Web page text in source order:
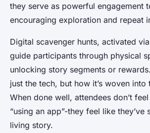
they serve as powerful engagement
encouraging exploration and repeat
Digital scavenger hunts, activated
guide participants through physical
unlocking story segments or
just the tech, but how it’s woven into
When done well, attendees don’t feel
“using an app”-they feel like they’ve
living story.